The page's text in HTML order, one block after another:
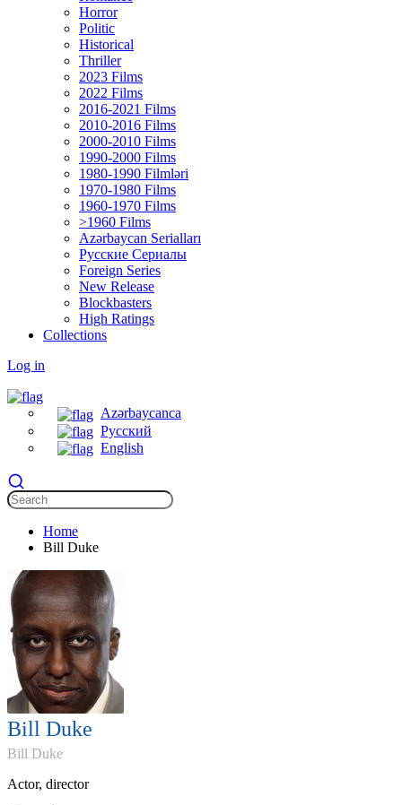
Horror
Politic
Historical
Thriller
2023 Films
2022 Films
2016-2021 Films
2010-2016 Films
2000-2010 Films
1990-2000 Films
1980-1990 Filmləri
1970-1980 Films
1960-1970 Films
>1960 Films
Azərbaycan Serialları
Русские Сериалы
Foreign Series
New Release
Blockbasters
High Ratings
Collections
Log in
Azərbaycanca
Русский
English
Home
Bill Duke
Bill Duke
Bill Duke
Actor, director